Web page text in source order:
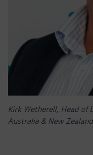
Kirk Wetherell, Head of
Australia & New Zealand